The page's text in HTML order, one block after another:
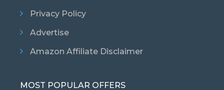
Privacy Policy
Advertise
Amazon Affiliate Disclaimer
MOST POPULAR OFFERS